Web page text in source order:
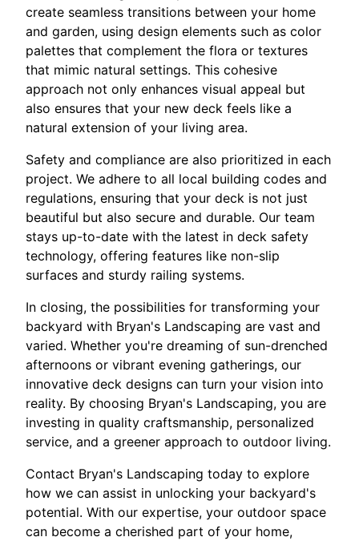
create seamless transitions between your home
and garden, using design elements such as color
palettes that complement the flora or textures
that mimic natural settings. This cohesive
approach not only enhances visual appeal but
also ensures that your new deck feels like a
natural extension of your living area.
Safety and compliance are also prioritized in each
project. We adhere to all local building codes and
regulations, ensuring that your deck is not just
beautiful but also secure and durable. Our team
stays up-to-date with the latest in deck safety
technology, offering features like non-slip
surfaces and sturdy railing systems.
In closing, the possibilities for transforming your
backyard with Bryan's Landscaping are vast and
varied. Whether you're dreaming of sun-drenched
afternoons or vibrant evening gatherings, our
innovative deck designs can turn your vision into
reality. By choosing Bryan's Landscaping, you are
investing in quality craftsmanship, personalized
service, and a greener approach to outdoor living.
Contact Bryan's Landscaping today to explore
how we can assist in unlocking your backyard's
potential. With our expertise, your outdoor space
can become a cherished part of your home,